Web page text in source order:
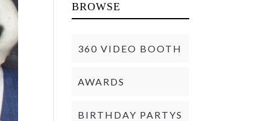
BROWSE
360 VIDEO BOOTH
AWARDS
BIRTHDAY PARTYS